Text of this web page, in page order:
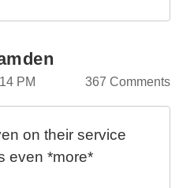
PM 367 Comments
on their service
even *more*